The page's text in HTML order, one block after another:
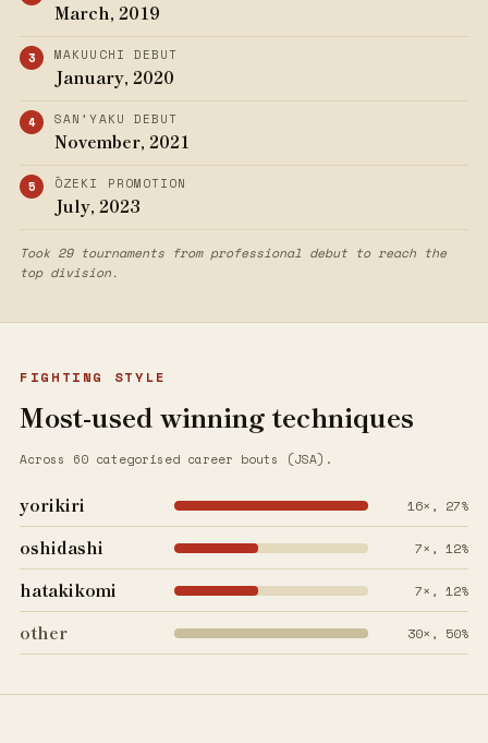
March, 2019
MAKUUCHI DEBUT
January, 2020
SAN’YAKU DEBUT
November, 2021
ŌZEKI PROMOTION
July, 2023
Took 29 tournaments from professional debut to reach the
top division.
FIGHTING STYLE
Most-used winning techniques
Across 60 categorised career bouts (JSA).
yorikiri 16×, 27%
oshidashi 7×, 12%
hatakikomi 7×, 12%
other 30×, 50%